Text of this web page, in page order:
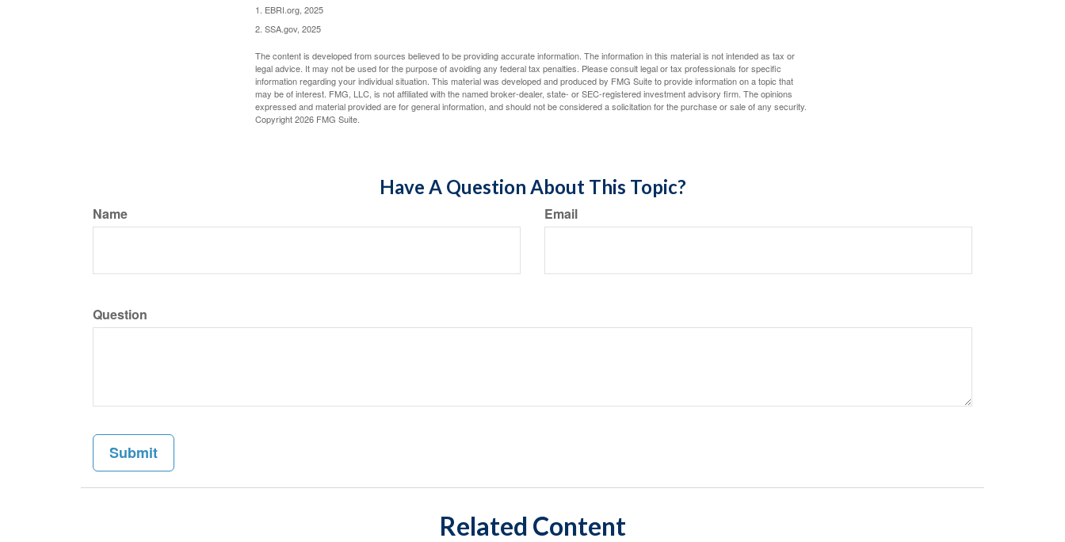
1. EBRI.org, 2025
2. SSA.gov, 2025
The content is developed from sources believed to be providing accurate information. The information in this material is not intended as tax or
legal advice. It may not be used for the purpose of avoiding any federal tax penalties. Please consult legal or tax professionals for specific
information regarding your individual situation. This material was developed and produced by FMG Suite to provide information on a topic that
may be of interest. FMG, LLC, is not affiliated with the named broker-dealer, state- or SEC-registered investment advisory firm. The opinions
expressed and material provided are for general information, and should not be considered a solicitation for the purchase or sale of any security.
Copyright2026 FMG Suite.
Have A Question About This Topic?
Name Email
Question
Related Content